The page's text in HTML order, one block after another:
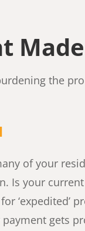
the
of your
Is your
‘expedited’
payment gets